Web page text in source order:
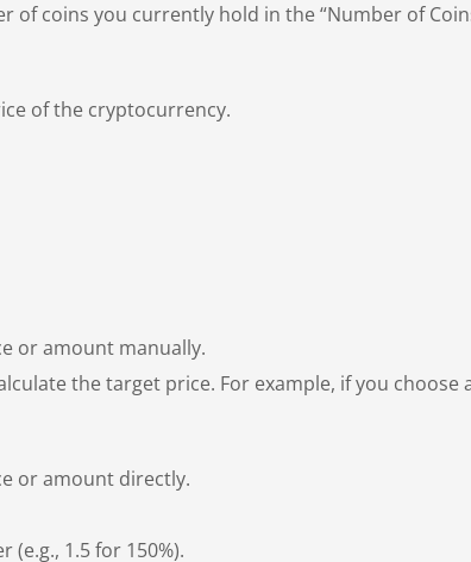
of coins you currently hold in the “Number of
of the cryptocurrency.
or amount manually.
the target price. For example, if you
or amount directly.
(e.g., 1.5 for 150%).